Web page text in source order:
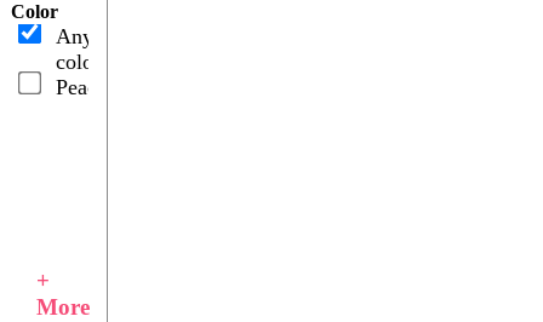
Color
Any
color
Peach
+
More